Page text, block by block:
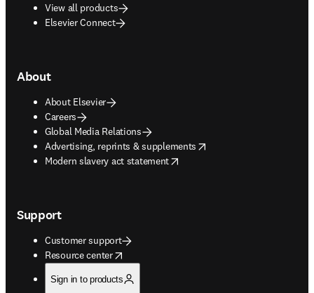
View all products
Elsevier Connect
About
About Elsevier
Careers
Global Media Relations
Advertising, reprints & supplements
opens in new tab/window
Modern slavery act statement
opens in new tab/window
Support
Customer support
Resource center
opens in new tab/window
Sign in to products